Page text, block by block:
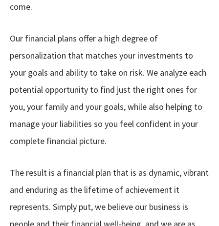
come.
Our financial plans offer a high degree of
personalization that matches your investments to
your goals and ability to take on risk. We analyze each
potential opportunity to find just the right ones for
you, your family and your goals, while also helping to
manage your liabilities so you feel confident in your
complete financial picture.
The result is a financial plan that is as dynamic, vibrant
and enduring as the lifetime of achievement it
represents. Simply put, we believe our business is